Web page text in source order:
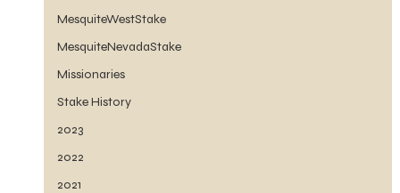
MesquiteWestStake
MesquiteNevadaStake
Missionaries
Stake History
2023
2022
2021